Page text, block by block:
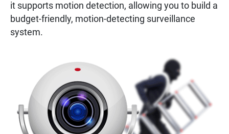
it supports motion detection, allowing you to build a
budget-friendly, motion-detecting surveillance
system.